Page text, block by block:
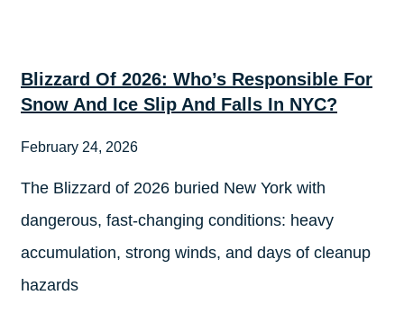
Blizzard Of 2026: Who’s Responsible For
Snow And Ice Slip And Falls In NYC?
February 24, 2026
The Blizzard of 2026 buried New York with
dangerous, fast-changing conditions: heavy
accumulation, strong winds, and days of cleanup
hazards